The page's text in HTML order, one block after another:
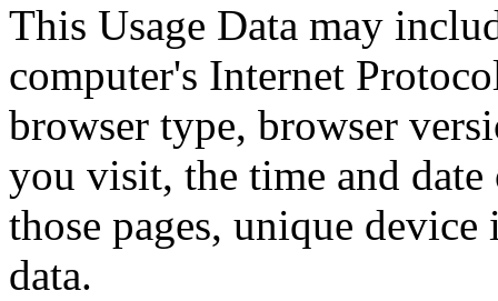
This Usage Data may
computer's Internet
browser type, browser
you visit, the time and
those pages, unique
data.